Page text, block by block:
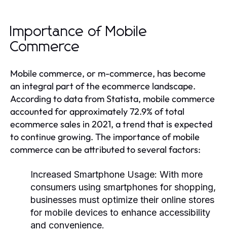
Importance of Mobile
Commerce
Mobile commerce, or m-commerce, has become
an integral part of the ecommerce landscape.
According to data from Statista, mobile commerce
accounted for approximately 72.9% of total
ecommerce sales in 2021, a trend that is expected
to continue growing. The importance of mobile
commerce can be attributed to several factors:
Increased Smartphone Usage: With more
consumers using smartphones for shopping,
businesses must optimize their online stores
for mobile devices to enhance accessibility
and convenience.